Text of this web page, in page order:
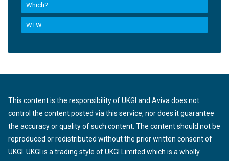
Which?
WTW
This content is the responsibility of UKGI and Aviva does not
control the content posted via this service, nor does it guarantee
the accuracy or quality of such content. The content should not be
reproduced or redistributed without the prior written consent of
UKGI. UKGI is a trading style of UKGI Limited which is a wholly